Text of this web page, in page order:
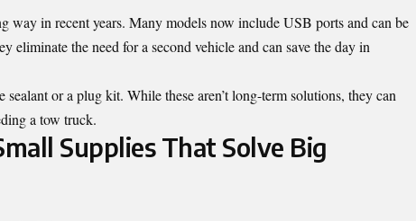
way in recent years. Many models now include USB ports and can be
eliminate the need for a second vehicle and can save the day in
or a plug kit. While these aren’t long-term solutions, they can
a tow truck.
Supplies That Solve Big